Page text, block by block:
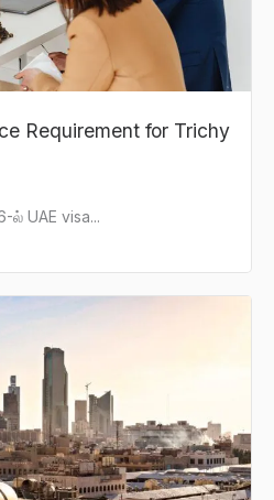
Requirement for Trichy
ல் UAE visa...